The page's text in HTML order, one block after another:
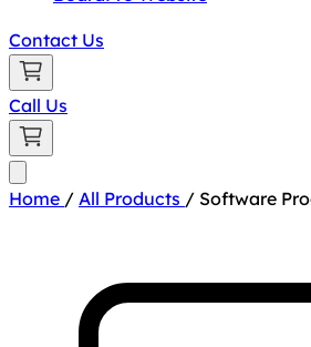
Contact Us
Call Us
Home / All Products / Software